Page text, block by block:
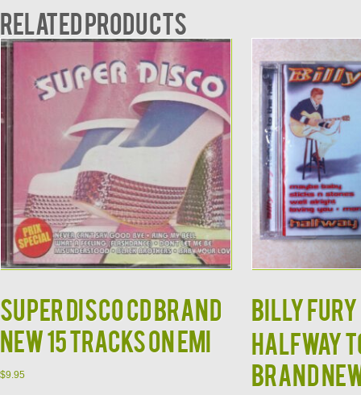
Related products
Super Disco CD BRAND
NEW 15 Tracks on EMI
$9.95
Billy Fury
Halfway
Brand